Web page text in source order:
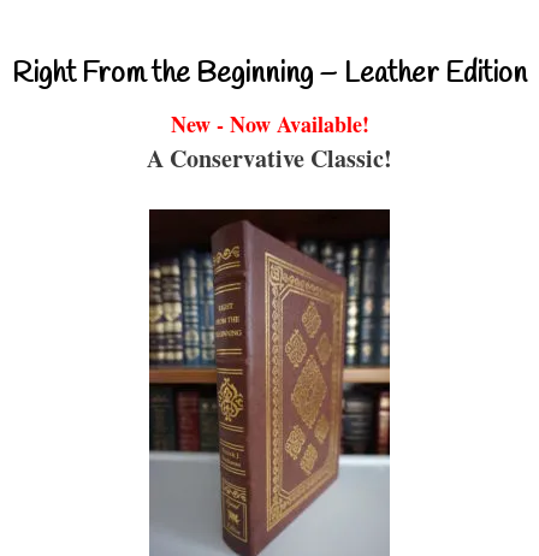
Right From the Beginning – Leather Edition
New - Now Available!
A Conservative Classic!